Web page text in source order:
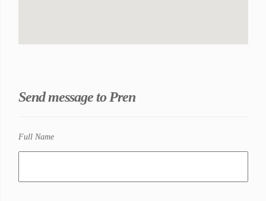
Send message to Pren
Full Name